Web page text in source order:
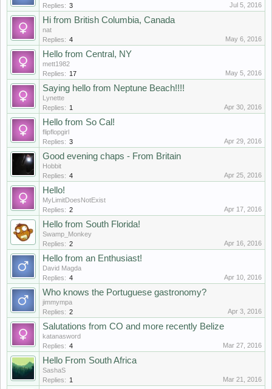
Replies: 3 Jul 5, 2016
Hi from British Columbia, Canada
nat
Replies: 4 May 6, 2016
Hello from Central, NY
mett1982
Replies: 17 May 5, 2016
Saying hello from Neptune Beach!!!!
Lynette
Replies: 1 Apr 30, 2016
Hello from So Cal!
flipflopgirl
Replies: 3 Apr 29, 2016
Good evening chaps - From Britain
Hobbit
Replies: 4 Apr 25, 2016
Hello!
MyLimitDoesNotExist
Replies: 2 Apr 17, 2016
Hello from South Florida!
Swamp_Monkey
Replies: 2 Apr 16, 2016
Hello from an Enthusiast!
David Magda
Replies: 4 Apr 10, 2016
Who knows the Portuguese gastronomy?
jimmympa
Replies: 2 Apr 3, 2016
Salutations from CO and more recently Belize
katanasword
Replies: 4 Mar 27, 2016
Hello From South Africa
SashaS
Replies: 1 Mar 21, 2016